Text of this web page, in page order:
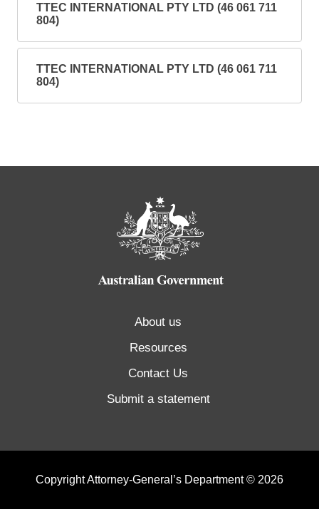
TTEC INTERNATIONAL PTY LTD (46 061 711
804)
TTEC INTERNATIONAL PTY LTD (46 061 711
804)
About us
Resources
Contact Us
Submit a statement
Copyright Attorney-General’s Department © 2026